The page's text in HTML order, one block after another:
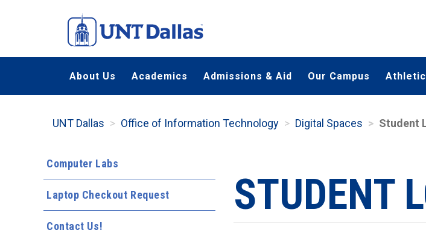
content
About Us Academics Admissions & Aid Our Campus
UNT Dallas Office of Information Technology Digital Spaces Student
Computer Labs
Laptop Checkout Request
Contact Us!
STUDENT